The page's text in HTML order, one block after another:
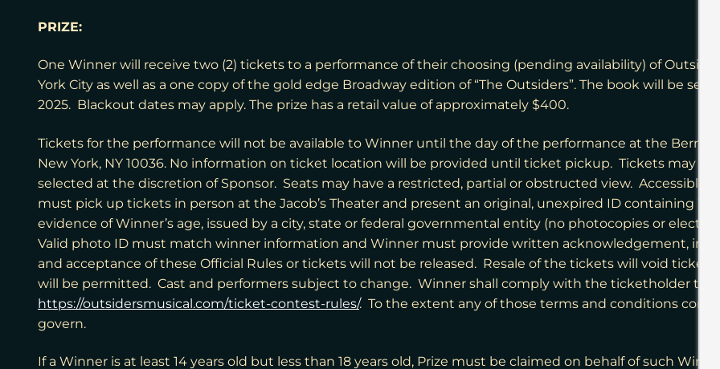
PRIZE:
One Winner will receive two (2) tickets to a performance of their choosing (pending availability) of
York City as well as a one copy of the gold edge Broadway edition of “The Outsiders”. The book will be
2025. Blackout dates may apply. The prize has a retail value of approximately $400.
Tickets for the performance will not be available to Winner until the day of the performance at the
New York, NY 10036. No information on ticket location will be provided until ticket pickup. Tickets may be
selected at the discretion of Sponsor. Seats may have a restricted, partial or obstructed view. Accessible
must pick up tickets in person at the Jacob’s Theater and present an original, unexpired ID containing
evidence of Winner’s age, issued by a city, state or federal governmental entity (no photocopies or
Valid photo ID must match winner information and Winner must provide written acknowledgement, in
and acceptance of these Official Rules or tickets will not be released. Resale of the tickets will void
will be permitted. Cast and performers subject to change. Winner shall comply with the ticketholder
https://outsidersmusical.com/ticket-contest-rules/. To the extent any of those terms and conditions
govern.
If a Winner is at least 14 years old but less than 18 years old, Prize must be claimed on behalf of such